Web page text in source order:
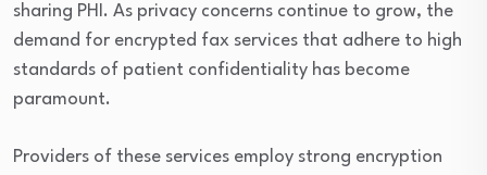
sharing PHI. As privacy concerns continue to grow, the
demand for encrypted fax services that adhere to high
standards of patient confidentiality has become
paramount.
Providers of these services employ strong encryption